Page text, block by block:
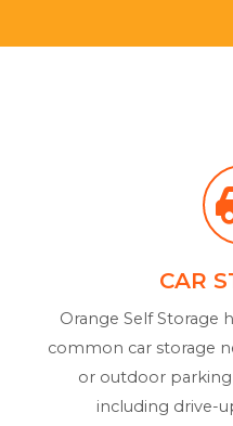
CAR
Orange Self Storage
common car storage
or outdoor
including drive-